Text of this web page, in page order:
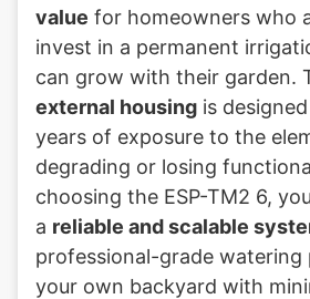
value for homeowners who
invest in a permanent
can grow with their garden.
external housing is
years of exposure to the
degrading or losing
choosing the ESP-TM2 6,
a reliable and scalable
professional-grade watering
your own backyard with